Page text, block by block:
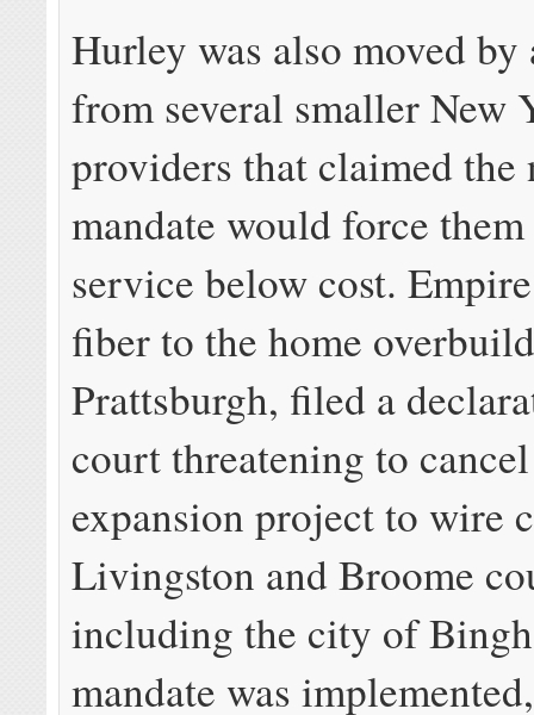
Hurley was also moved by
from several smaller New
providers that claimed the
mandate would force
service below cost.
fiber to the home
Prattsburgh, filed a
court threatening to
expansion project to wire
Livingston and Broome
including the city of
mandate was